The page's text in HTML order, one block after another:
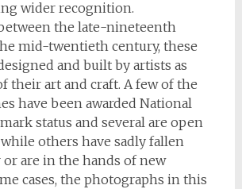
wider recognition.
the late-nineteenth
mid-twentieth century, these
and built by artists as
their art and craft. A few of the
have been awarded National
status and several are open
others have sadly fallen
are in the hands of new
cases, the photographs in this